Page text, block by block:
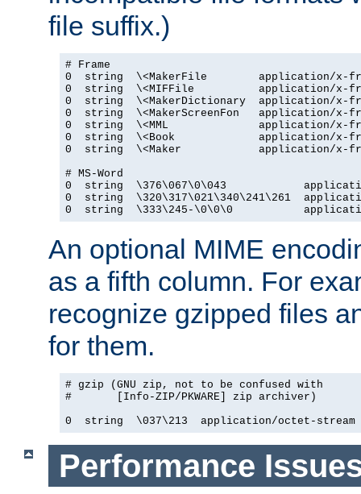
file suffix.)
# Frame
0  string  \<MakerFile        application/x-
0  string  \<MIFFile          application/x-
0  string  \<MakerDictionary  application/x-
0  string  \<MakerScreenFon   application/x-
0  string  \<MML              application/x-
0  string  \<Book             application/x-
0  string  \<Maker            application/x-
# MS-Word
0  string  \376\067\0\043
0  string  \320\317\021\340\241\261
0  string  \333\245-\0\0\0
An optional MIME
as a fifth column. For
recognize gzipped files
for them.
# gzip (GNU zip, not to be confused with
#       [Info-ZIP/PKWARE] zip archiver)
0  string  \037\213  application/octet-stream
Performance